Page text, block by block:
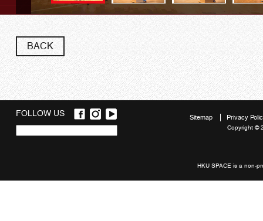
BACK
FOLLOW US
Sitemap Privacy
Copyright ©
HKU SPACE is a non-